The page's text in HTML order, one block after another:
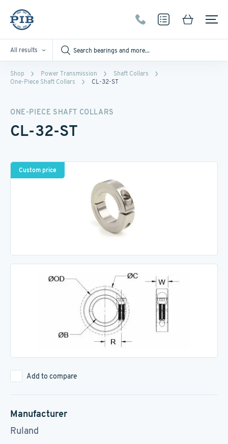
All results
Shop Power Transmission
Shaft Collars
One-Piece Shaft Collars
CL-32-ST
ONE-PIECE SHAFT COLLARS
CL-32-ST
Custom price
Add to compare
Manufacturer
Ruland